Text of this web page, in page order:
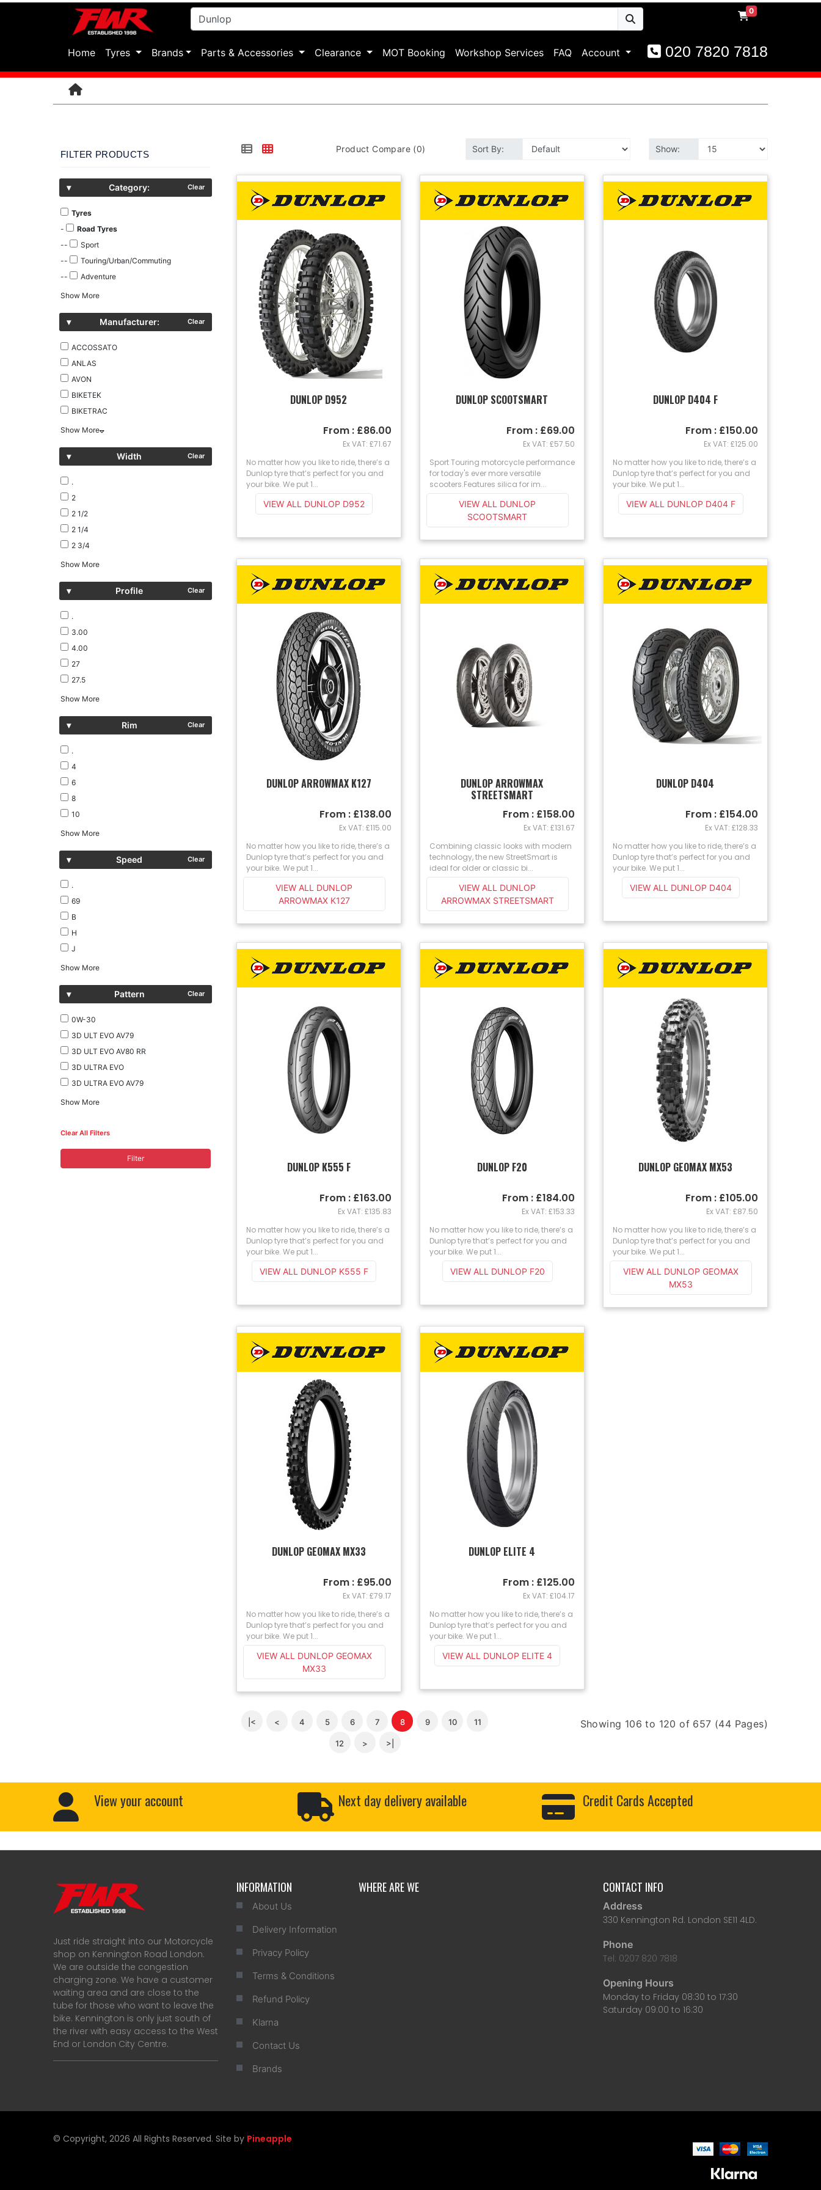
0
Home(current)
Tyres Brands Parts & Accessories Clearance MOT Booking Workshop Services FAQ Account 020 7820 7818
FILTER PRODUCTS
▾ Category: Clear
Tyres
-
Road Tyres
--
Sport
--
Touring/Urban/Commuting
--
Adventure
Show More
▾ Manufacturer: Clear
ACCOSSATO
ANLAS
AVON
BIKETEK
BIKETRAC
Show More
▾ Width Clear
.
2
2 1/2
2 1/4
2 3/4
Show More
▾ Profile Clear
.
3.00
4.00
27
27.5
Show More
▾ Rim Clear
.
4
6
8
10
Show More
▾ Speed Clear
.
69
B
H
J
Show More
▾ Pattern Clear
0W-30
3D ULT EVO AV79
3D ULT EVO AV80 RR
3D ULTRA EVO
3D ULTRA EVO AV79
Show More
Clear All Filters
Filter
Product Compare (0) Sort By: Show:
DUNLOP D952
No matter how you like to ride, there’s a
Dunlop tyre that’s perfect for you and
your bike. We put 1...
From : £86.00
Ex VAT: £71.67
VIEW ALL DUNLOP D952
DUNLOP SCOOTSMART
Sport Touring motorcycle performance
for today's ever more versatile
scooters.Features silica for im...
From : £69.00
Ex VAT: £57.50
VIEW ALL DUNLOP
SCOOTSMART
DUNLOP D404 F
No matter how you like to ride, there’s a
Dunlop tyre that’s perfect for you and
your bike. We put 1...
From : £150.00
Ex VAT: £125.00
VIEW ALL DUNLOP D404 F
DUNLOP ARROWMAX K127
No matter how you like to ride, there’s a
Dunlop tyre that’s perfect for you and
your bike. We put 1...
From : £138.00
Ex VAT: £115.00
VIEW ALL DUNLOP
ARROWMAX K127
DUNLOP ARROWMAX
STREETSMART
Combining classic looks with modern
technology, the new StreetSmart is
ideal for older or classic bi...
From : £158.00
Ex VAT: £131.67
VIEW ALL DUNLOP
ARROWMAX STREETSMART
DUNLOP D404
No matter how you like to ride, there’s a
Dunlop tyre that’s perfect for you and
your bike. We put 1...
From : £154.00
Ex VAT: £128.33
VIEW ALL DUNLOP D404
DUNLOP K555 F
No matter how you like to ride, there’s a
Dunlop tyre that’s perfect for you and
your bike. We put 1...
From : £163.00
Ex VAT: £135.83
VIEW ALL DUNLOP K555 F
DUNLOP F20
No matter how you like to ride, there’s a
Dunlop tyre that’s perfect for you and
your bike. We put 1...
From : £184.00
Ex VAT: £153.33
VIEW ALL DUNLOP F20
DUNLOP GEOMAX MX53
No matter how you like to ride, there’s a
Dunlop tyre that’s perfect for you and
your bike. We put 1...
From : £105.00
Ex VAT: £87.50
VIEW ALL DUNLOP GEOMAX
MX53
DUNLOP GEOMAX MX33
No matter how you like to ride, there’s a
Dunlop tyre that’s perfect for you and
your bike. We put 1...
From : £95.00
Ex VAT: £79.17
VIEW ALL DUNLOP GEOMAX
MX33
DUNLOP ELITE 4
No matter how you like to ride, there’s a
Dunlop tyre that’s perfect for you and
your bike. We put 1...
From : £125.00
Ex VAT: £104.17
VIEW ALL DUNLOP ELITE 4
|< < 4 5 6 7 8 9 10 11
12 > >|
Showing 106 to 120 of 657 (44 Pages)
View your account Next day delivery available Credit Cards Accepted
Just ride straight into our Motorcycle
shop on Kennington Road London.
We are outside the congestion
charging zone. We have a customer
waiting area and are close to the
tube for those who want to leave the
bike. Kennington is only just south of
the river with easy access to the West
End or London City Centre.
INFORMATION
About Us
Delivery Information
Privacy Policy
Terms & Conditions
Refund Policy
Klarna
Contact Us
Brands
WHERE ARE WE CONTACT INFO
Address
330 Kennington Rd. London SE11 4LD.
Phone
Tel: 0207 820 7818
Opening Hours
Monday to Friday 08:30 to 17:30
Saturday 09:00 to 16:30
© Copyright, 2026 All Rights Reserved. Site by Pineapple